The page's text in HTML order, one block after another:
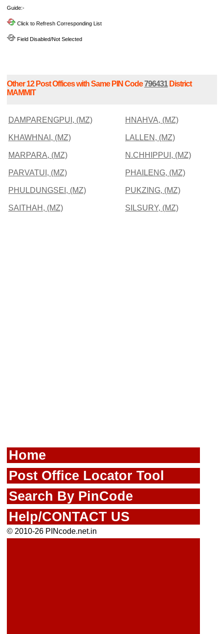
Guide:-
Click to Refresh Corresponding List
Field Disabled/Not Selected
Other 12 Post Offices with Same PIN Code796431District
MAMMIT
DAMPARENGPUI, (MZ) HNAHVA, (MZ)
KHAWHNAI, (MZ) LALLEN, (MZ)
MARPARA, (MZ) N.CHHIPPUI, (MZ)
PARVATUI, (MZ) PHAILENG, (MZ)
PHULDUNGSEI, (MZ) PUKZING, (MZ)
SAITHAH, (MZ) SILSURY, (MZ)
Home
Post Office Locator Tool
Search By PinCode
Help/CONTACT US
© 2010-26 PINcode.net.in